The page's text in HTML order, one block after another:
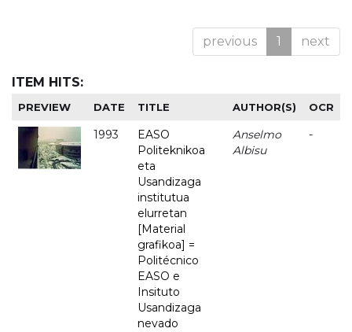
previous 1 next
ITEM HITS:
PREVIEW DATE TITLE AUTHOR(S) OCR
1993
EASO
Politeknikoa
eta
Usandizaga
institutua
elurretan
[Material
grafikoa] =
Politécnico
EASO e
Insituto
Usandizaga
nevado
Anselmo
Albisu
-